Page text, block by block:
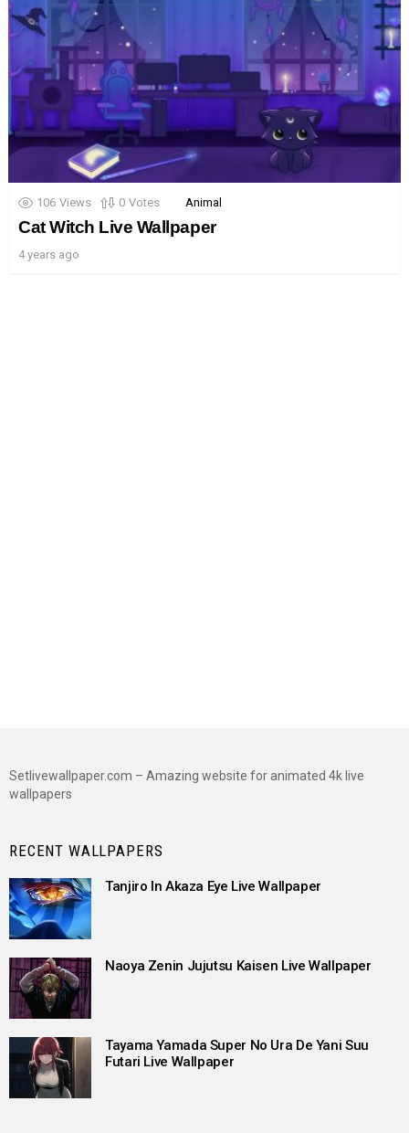
106 Views 0 Votes Animal
Cat Witch Live Wallpaper
4 years ago
Setlivewallpaper.com – Amazing website for animated 4k live
wallpapers
RECENT WALLPAPERS
Tanjiro In Akaza Eye Live Wallpaper
Naoya Zenin Jujutsu Kaisen Live Wallpaper
Tayama Yamada Super No Ura De Yani Suu
Futari Live Wallpaper